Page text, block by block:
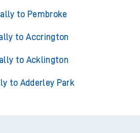
to Pembroke
to Accrington
to Acklington
to Adderley Park